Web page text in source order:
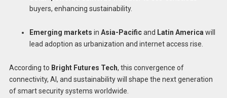
buyers, enhancing sustainability.
Emerging markets in Asia-Pacificand Latin America will
lead adoption as urbanization and internet access rise.
According to Bright Futures Tech, this convergence of
connectivity, AI, and sustainability will shape the next generation
of smart security systems worldwide.